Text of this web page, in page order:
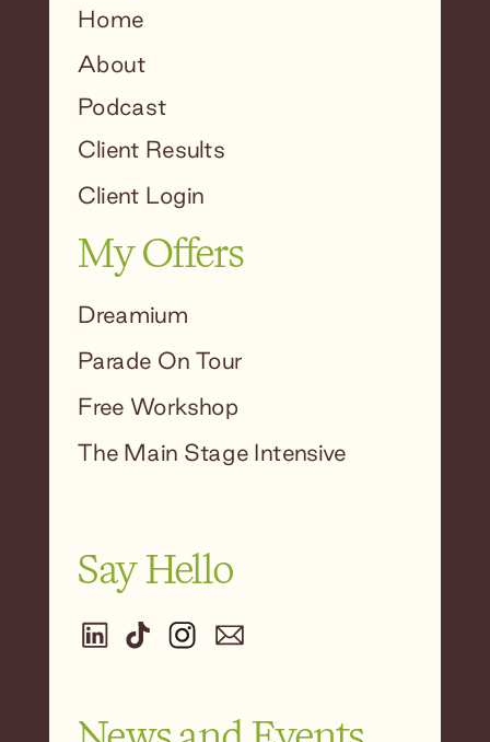
Client Login
About
Dreamium
Client Results
Podcast
Home
My Offers
Say Hello
Parade On Tour
Free Workshop
The Main Stage Intensive